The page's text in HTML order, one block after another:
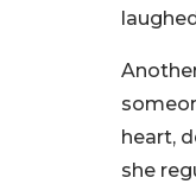
heart,
she